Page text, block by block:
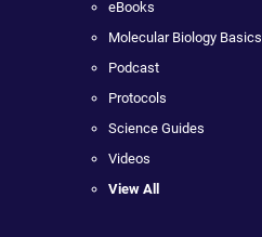
eBooks
Molecular Biology Basics
Podcast
Protocols
Science Guides
Videos
View All